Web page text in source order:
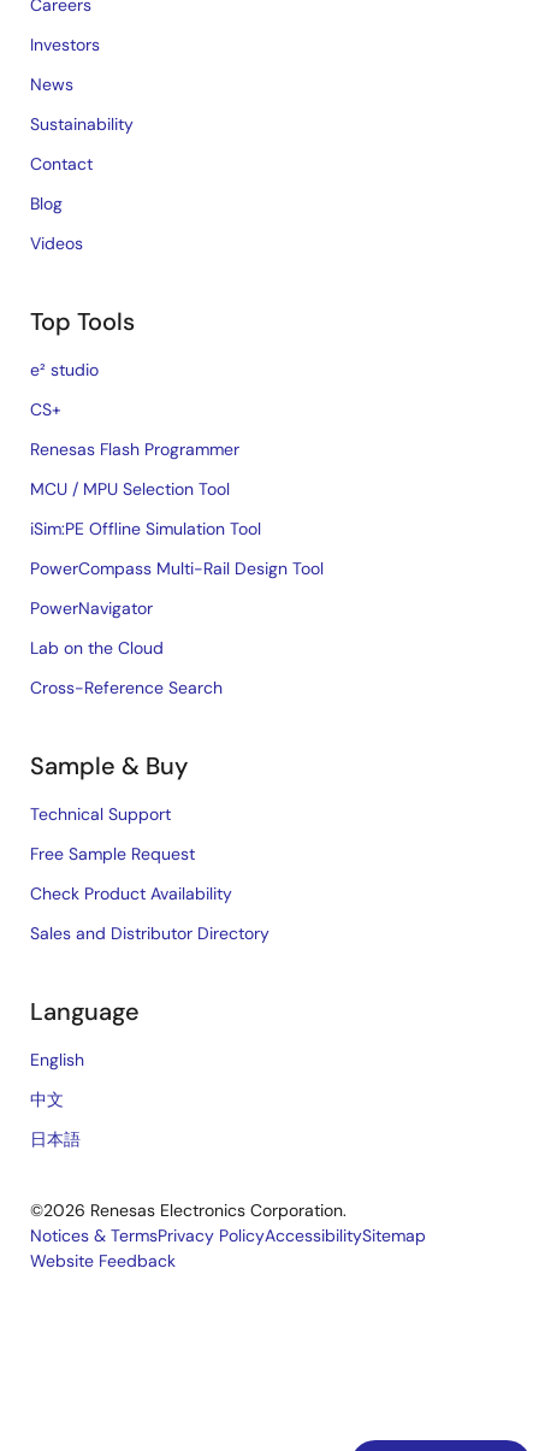
Careers
Investors
News
Sustainability
Contact
Blog
Videos
Top Tools
e² studio
CS+
Renesas Flash Programmer
MCU / MPU Selection Tool
iSim:PE Offline Simulation Tool
PowerCompass Multi-Rail Design Tool
PowerNavigator
Lab on the Cloud
Cross-Reference Search
Sample & Buy
Technical Support
Free Sample Request
Check Product Availability
Sales and Distributor Directory
Language
English
中文
日本語
©2026 Renesas Electronics Corporation.
Legal
Notices & TermsPrivacy PolicyAccessibilitySitemap
Website Feedback